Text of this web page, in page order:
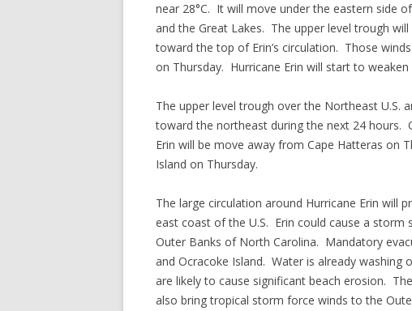
near 28°C. It will move under the eastern side
and the Great Lakes. The upper level trough
toward the top of Erin’s circulation. Those
on Thursday. Hurricane Erin will start to
The upper level trough over the Northeast U.S.
toward the northeast during the next 24 hours.
Erin will be move away from Cape Hatteras on
Island on Thursday.
The large circulation around Hurricane Erin will
east coast of the U.S. Erin could cause a
Outer Banks of North Carolina. Mandatory
and Ocracoke Island. Water is already
are likely to cause significant beach erosion.
also bring tropical storm force winds to the